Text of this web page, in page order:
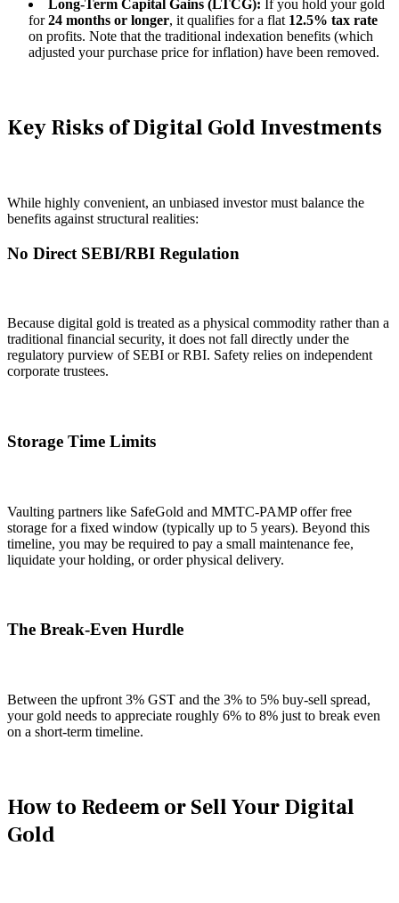
Long-Term Capital Gains (LTCG): If you hold your gold
for24 months or longer, it qualifies for a flat 12.5% tax rate
on profits. Note that the traditional indexation benefits (which
adjusted your purchase price for inflation) have been removed.
Key Risks of Digital Gold Investments
While highly convenient, an unbiased investor must balance the
benefits against structural realities:
No Direct SEBI/RBI Regulation
Because digital gold is treated as a physical commodity rather than a
traditional financial security, it does not fall directly under the
regulatory purview of SEBI or RBI. Safety relies on independent
corporate trustees.
Storage Time Limits
Vaulting partners like SafeGold and MMTC-PAMP offer free
storage for a fixed window (typically up to 5 years). Beyond this
timeline, you may be required to pay a small maintenance fee,
liquidate your holding, or order physical delivery.
The Break-Even Hurdle
Between the upfront 3% GST and the 3% to 5% buy-sell spread,
your gold needs to appreciate roughly 6% to 8% just to break even
on a short-term timeline.
How to Redeem or Sell Your Digital
Gold